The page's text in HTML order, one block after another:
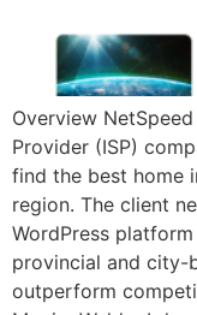
Overview
Provider (ISP)
find the best home
region. The client
WordPress
provincial and city-
outperform